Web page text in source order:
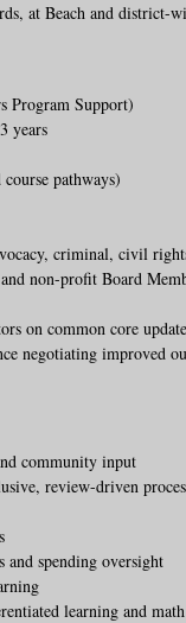
at Beach and district-
Program Support)
years
pathways)
criminal, civil
non-profit Board
on common core
negotiating improved
community input
review-driven
spending oversight
learning and